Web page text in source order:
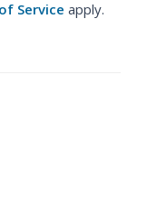
Service apply.